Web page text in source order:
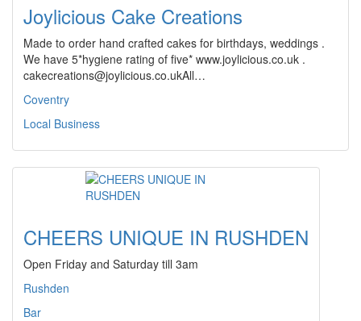
Joylicious Cake Creations
Made to order hand crafted cakes for birthdays, weddings .
We have 5*hygiene rating of five* www.joylicious.co.uk .
cakecreations@joylicious.co.ukAll…
Coventry
Local Business
CHEERS UNIQUE IN RUSHDEN
Open Friday and Saturday till 3am
Rushden
Bar